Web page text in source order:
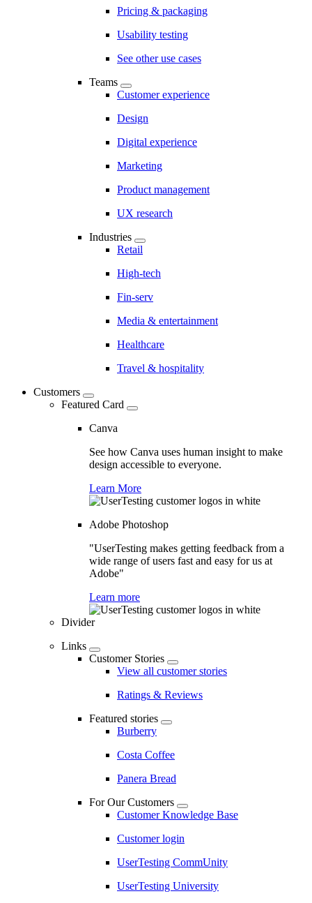
Pricing & packaging
Usability testing
See other use cases
Teams
Customer experience
Design
Digital experience
Marketing
Product management
UX research
Industries
Retail
High-tech
Fin-serv
Media & entertainment
Healthcare
Travel & hospitality
Customers
Featured Card
Canva
See how Canva uses human insight to make
design accessible to everyone.
Learn More
Adobe Photoshop
"UserTesting makes getting feedback from a
wide range of users fast and easy for us at
Adobe"
Learn more
Divider
Links
Customer Stories
View all customer stories
Ratings & Reviews
Featured stories
Burberry
Costa Coffee
Panera Bread
For Our Customers
Customer Knowledge Base
Customer login
UserTesting CommUnity
UserTesting University